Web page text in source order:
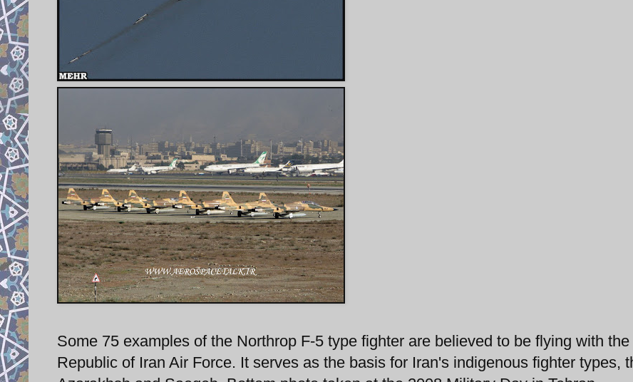
Some 75 examples of the Northrop F-5 type fighter are believed to be flying with
Republic of Iran Air Force. It serves as the basis for Iran's indigenous fighter types,